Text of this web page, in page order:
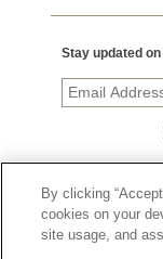
Stay updated
© 2026,
By clicking
cookies on your
site usage, and